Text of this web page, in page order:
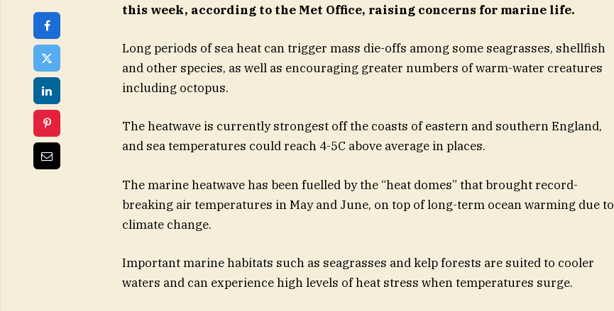
this week, according to the Met Office, raising concerns for marine life.
Long periods of sea heat can trigger mass die-offs among some seagrasses, shellfish
and other species, as well as encouraging greater numbers of warm-water creatures
including octopus.
The heatwave is currently strongest off the coasts of eastern and southern England,
and sea temperatures could reach 4-5C above average in places.
The marine heatwave has been fuelled by the “heat domes” that brought record-
breaking air temperatures in May and June, on top of long-term ocean warming due to
climate change.
Important marine habitats such as seagrasses and kelp forests are suited to cooler
waters and can experience high levels of heat stress when temperatures surge.